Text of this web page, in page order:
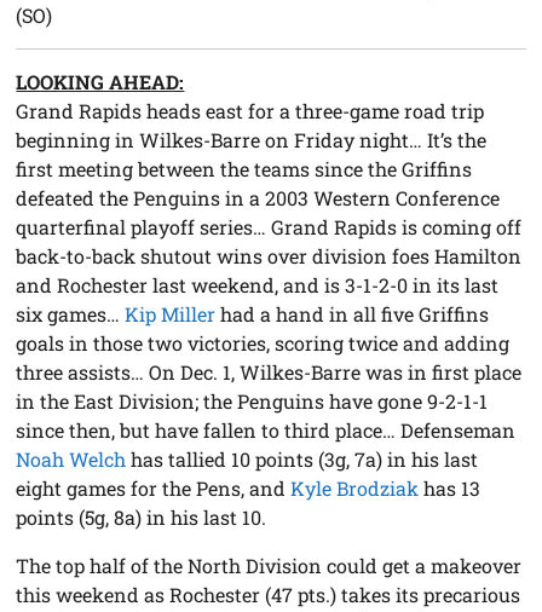
(SO)
LOOKING AHEAD:
Grand Rapids heads east for a three-game road trip
beginning in Wilkes-Barre on Friday night… It’s the
first meeting between the teams since the Griffins
defeated the Penguins in a 2003 Western Conference
quarterfinal playoff series… Grand Rapids is coming off
back-to-back shutout wins over division foes Hamilton
and Rochester last weekend, and is 3-1-2-0 in its last
six games…Kip Millerhad a hand in all five Griffins
goals in those two victories, scoring twice and adding
three assists… On Dec. 1, Wilkes-Barre was in first place
in the East Division; the Penguins have gone 9-2-1-1
since then, but have fallen to third place… Defenseman
Noah Welch has tallied 10 points (3g, 7a) in his last
eight games for the Pens, andKyle Brodziak has 13
points (5g, 8a) in his last 10.
The top half of the North Division could get a makeover
this weekend as Rochester (47 pts.) takes its precarious